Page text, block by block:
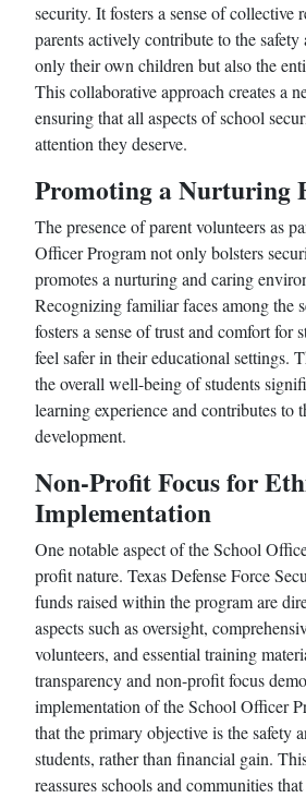
security. It fosters a sense of collective
parents actively contribute to the
only their own children but also the
This collaborative approach creates a
ensuring that all aspects of school
attention they deserve.
Promoting a Nurturing
The presence of parent volunteers as
Officer Program not only bolsters
promotes a nurturing and caring
Recognizing familiar faces among the
fosters a sense of trust and comfort for
feel safer in their educational settings.
the overall well-being of students
learning experience and contributes to
development.
Non-Profit Focus for
Implementation
One notable aspect of the School
profit nature. Texas Defense Force
funds raised within the program are
aspects such as oversight,
volunteers, and essential training
transparency and non-profit focus
implementation of the School Officer
that the primary objective is the safety
students, rather than financial gain.
reassures schools and communities